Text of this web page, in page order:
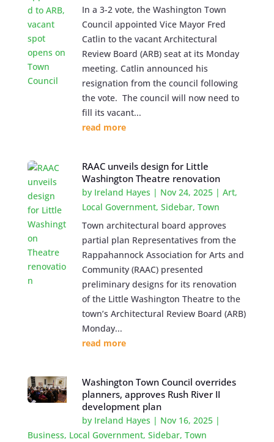
In a 3-2 vote, the Washington Town
Council appointed Vice Mayor Fred
Catlin to the vacant Architectural
Review Board (ARB) seat at its Monday
meeting. Catlin announced his
resignation from the council following
the vote. The council will now need to
fill its vacant...
read more
RAAC unveils design for Little
Washington Theatre renovation
by Ireland Hayes | Nov 24, 2025 |Art,
Local Government,Sidebar,Town
Town architectural board approves
partial plan Representatives from the
Rappahannock Association for Arts and
Community (RAAC) presented
preliminary designs for its renovation
of the Little Washington Theatre to the
town’s Architectural Review Board (ARB)
Monday...
read more
Washington Town Council overrides
planners, approves Rush River II
development plan
by Ireland Hayes | Nov 16, 2025 |
Business, Local Government, Sidebar, Town